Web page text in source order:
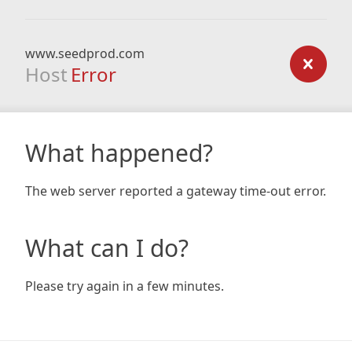
www.seedprod.com
Host Error
What happened?
The web server reported a gateway time-out error.
What can I do?
Please try again in a few minutes.